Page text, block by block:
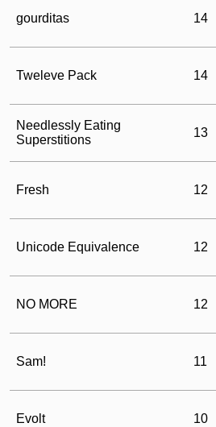
gourditas 14
Tweleve Pack 14
Needlessly Eating
Superstitions
13
Fresh 12
Unicode Equivalence 12
NO MORE 12
Sam! 11
Evolt 10